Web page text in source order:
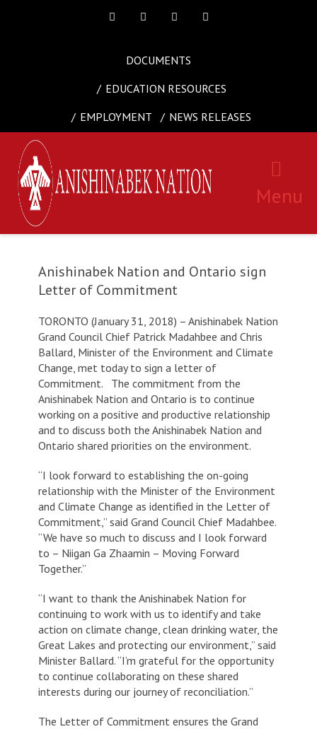
DOCUMENTS
EDUCATION RESOURCES
EMPLOYMENT
NEWS RELEASES
Menu
Anishinabek Nation and Ontario sign
Letter of Commitment
TORONTO (January 31, 2018) – Anishinabek Nation
Grand Council Chief Patrick Madahbee and Chris
Ballard, Minister of the Environment and Climate
Change, met today to sign a letter of
Commitment. The commitment from the
Anishinabek Nation and Ontario is to continue
working on a positive and productive relationship
and to discuss both the Anishinabek Nation and
Ontario shared priorities on the environment.
“I look forward to establishing the on-going
relationship with the Minister of the Environment
and Climate Change as identified in the Letter of
Commitment,” said Grand Council Chief Madahbee.
“We have so much to discuss and I look forward
to – Niigan Ga Zhaamin – Moving Forward
Together.”
“I want to thank the Anishinabek Nation for
continuing to work with us to identify and take
action on climate change, clean drinking water, the
Great Lakes and protecting our environment,” said
Minister Ballard. “I’m grateful for the opportunity
to continue collaborating on these shared
interests during our journey of reconciliation.”
The Letter of Commitment ensures the Grand